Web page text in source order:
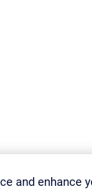
Imprint
and enhance